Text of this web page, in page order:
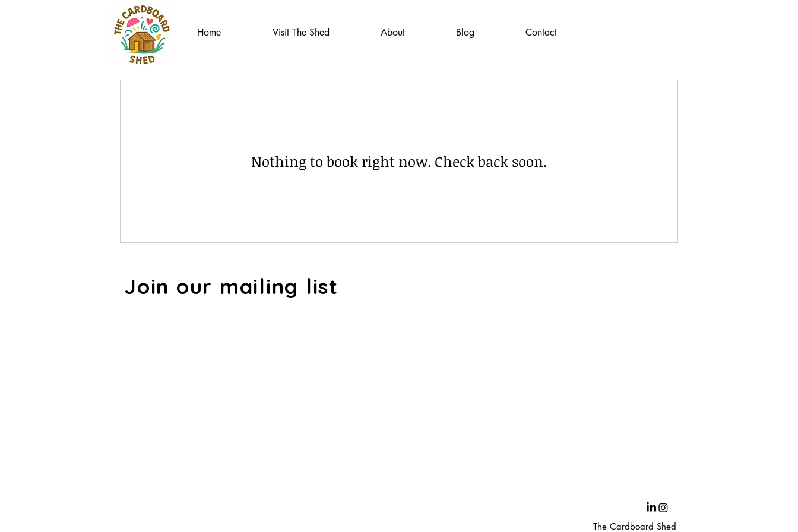
Home Visit The Shed About Blog Contact
Nothing to book right now. Check back soon.
Join our mailing list
The Cardboard Shed